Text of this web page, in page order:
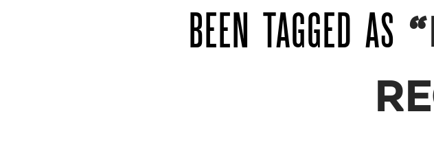
BEEN TAGGED AS